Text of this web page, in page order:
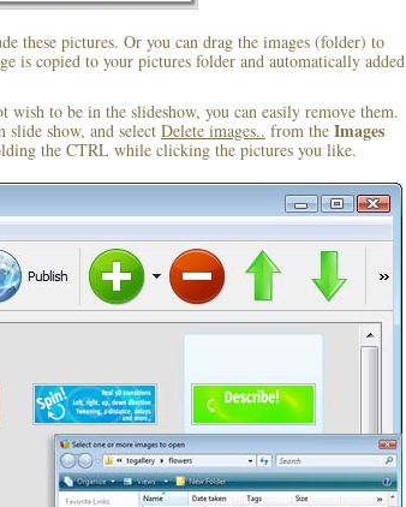
these pictures. Or you can drag the images (folder) to
is copied to your pictures folder and automatically added
to be in the slideshow, you can easily remove them.
show, and select Delete images.. from the Images
the CTRL while clicking the pictures you like.